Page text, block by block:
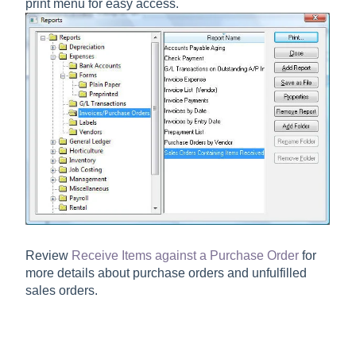
print menu for easy access.
Review Receive Items against a Purchase Orderfor
more details about purchase orders and unfulfilled
sales orders.